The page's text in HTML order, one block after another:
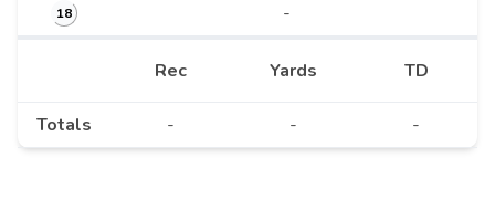
18 -
Rec Yards TD
Totals - - -